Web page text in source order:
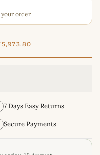
your order
7 Days Easy Returns
Secure Payments